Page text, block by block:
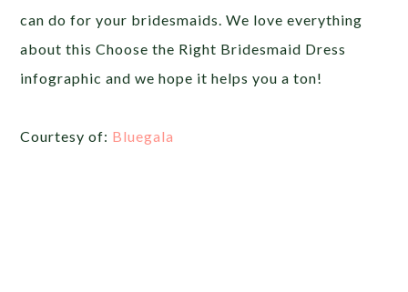
can do for your bridesmaids. We love everything
about this Choose the Right Bridesmaid Dress
infographic and we hope it helps you a ton!
Courtesy of: Bluegala